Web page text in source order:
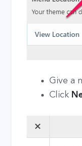
Give a
Click